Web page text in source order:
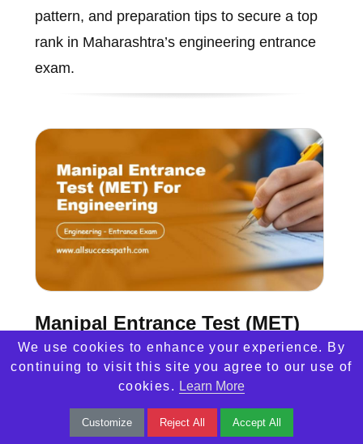
pattern, and preparation tips to secure a top
rank in Maharashtra’s engineering entrance
exam.
Manipal Entrance Test (MET)
Manipal Entrance Test (MET) 2025 for
engineering admissions. Learn about
eligibility, exam pattern, syllabus, preparation
We use cookies to enhance your experience. By
continuing to visit this site you agree to our use of
cookies. Learn More
Customize Reject All Accept All